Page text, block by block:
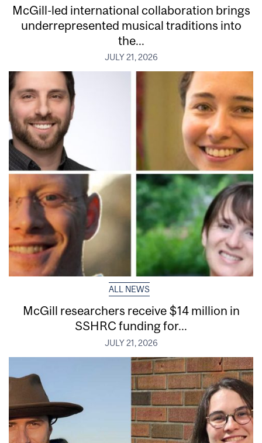
McGill-led international collaboration brings
underrepresented musical traditions into
the...
JULY 21, 2026
ALL NEWS
McGill researchers receive $14 million in
SSHRC funding for...
JULY 21, 2026